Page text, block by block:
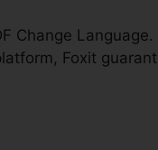
Change
Foxit